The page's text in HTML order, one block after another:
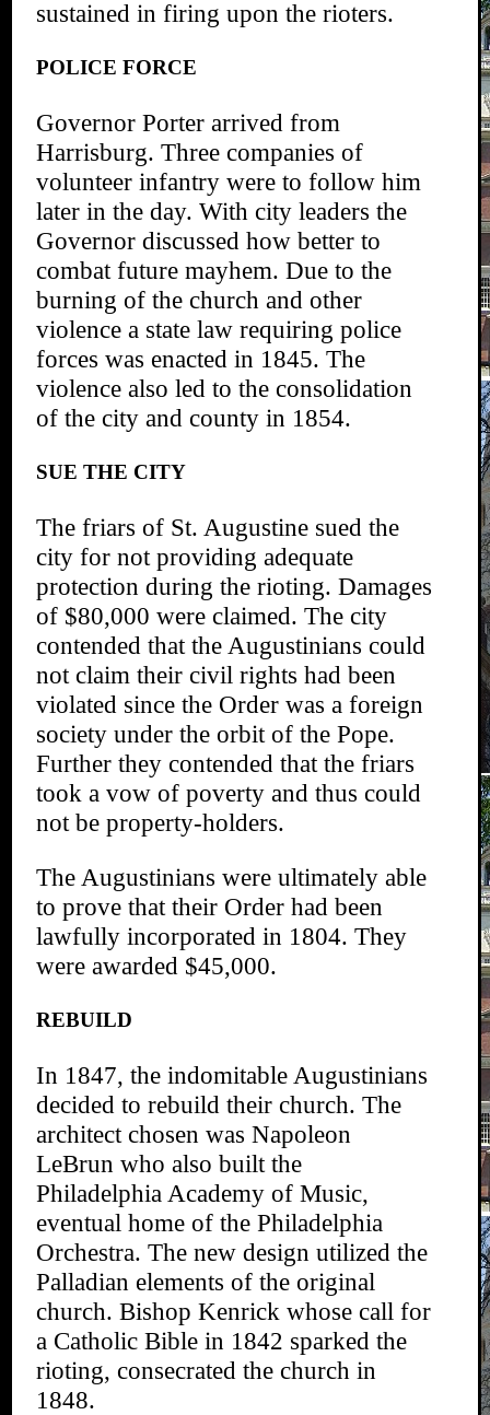
sustained in firing upon the rioters.
POLICE FORCE
Governor Porter arrived from
Harrisburg. Three companies of
volunteer infantry were to follow him
later in the day. With city leaders the
Governor discussed how better to
combat future mayhem. Due to the
burning of the church and other
violence a state law requiring police
forces was enacted in 1845. The
violence also led to the consolidation
of the city and county in 1854.
SUE THE CITY
The friars of St. Augustine sued the
city for not providing adequate
protection during the rioting. Damages
of $80,000 were claimed. The city
contended that the Augustinians could
not claim their civil rights had been
violated since the Order was a foreign
society under the orbit of the Pope.
Further they contended that the friars
took a vow of poverty and thus could
not be property-holders.
The Augustinians were ultimately able
to prove that their Order had been
lawfully incorporated in 1804. They
were awarded $45,000.
REBUILD
In 1847, the indomitable Augustinians
decided to rebuild their church. The
architect chosen was Napoleon
LeBrun who also built the
Philadelphia Academy of Music,
eventual home of the Philadelphia
Orchestra. The new design utilized the
Palladian elements of the original
church. Bishop Kenrick whose call for
a Catholic Bible in 1842 sparked the
rioting, consecrated the church in
1848.